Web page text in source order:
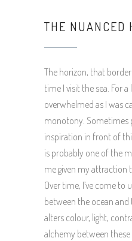
THE NUANCED
The horizon, that
time I visit the sea. For
overwhelmed as I was
monotony. Sometimes
inspiration in front of
is probably one of the
me given my attraction
Over time, I’ve come
between the ocean
alters colour, light,
alchemy between